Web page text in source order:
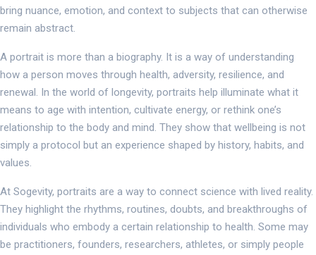
bring nuance, emotion, and context to subjects that can otherwise
remain abstract.
A portrait is more than a biography. It is a way of understanding
how a person moves through health, adversity, resilience, and
renewal. In the world of longevity, portraits help illuminate what it
means to age with intention, cultivate energy, or rethink one’s
relationship to the body and mind. They show that wellbeing is not
simply a protocol but an experience shaped by history, habits, and
values.
At Sogevity, portraits are a way to connect science with lived reality.
They highlight the rhythms, routines, doubts, and breakthroughs of
individuals who embody a certain relationship to health. Some may
be practitioners, founders, researchers, athletes, or simply people